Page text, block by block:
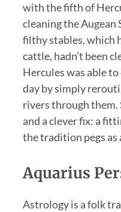
with the fifth of
cleaning the Augean
filthy stables, which
cattle, hadn’t been
Hercules was able
day by simply
rivers through them.
and a clever fix: a
the tradition pegs as
Aquarius
Astrology is a folk